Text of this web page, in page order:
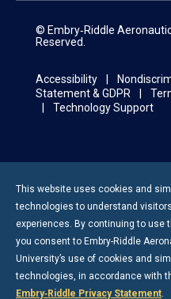
© Embry‑Riddle
Reserved.
Accessibility
Statement & GDPR
Technology Support
This website uses cookies and
technologies to understand
experiences. By continuing to use
you consent to Embry-Riddle
University’s use of cookies and
technologies, in accordance with
Embry‑Riddle Privacy Statement.